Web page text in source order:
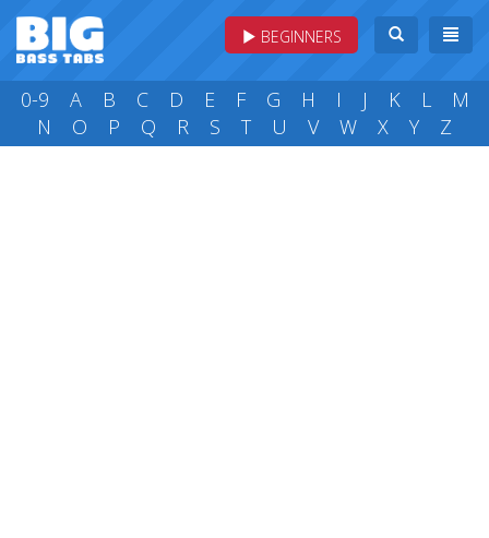
BEGINNERS
0-9 A B C D E F G H I J K L
M
N
O P Q R S T U V W X Y Z